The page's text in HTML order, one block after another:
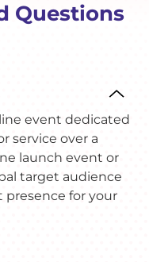
Questions
event dedicated
service over a
launch event or
target audience
presence for your